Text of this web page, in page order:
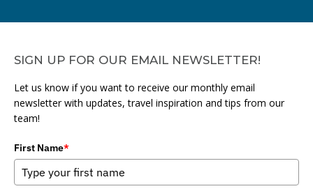
SIGN UP FOR OUR EMAIL NEWSLETTER!
Let us know if you want to receive our monthly email
newsletter with updates, travel inspiration and tips from our
team!
First Name*